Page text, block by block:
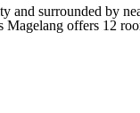
and surrounded by
Magelang offers 12